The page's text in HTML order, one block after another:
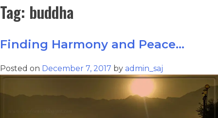
Tag: buddha
Finding Harmony and Peace…
Posted on December 7, 2017 by admin_saj